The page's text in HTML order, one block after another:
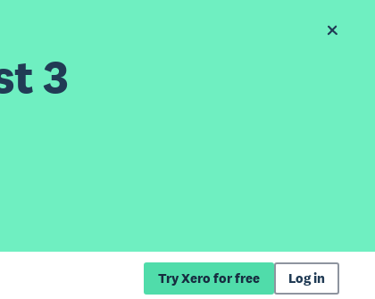
3
Try Xero for free Log in